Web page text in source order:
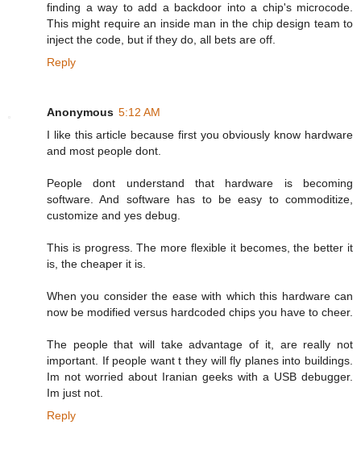
finding a way to add a backdoor into a chip's microcode.
This might require an inside man in the chip design team to
inject the code, but if they do, all bets are off.
Reply
Anonymous 5:12 AM
I like this article because first you obviously know hardware
and most people dont.
People dont understand that hardware is becoming
software. And software has to be easy to commoditize,
customize and yes debug.
This is progress. The more flexible it becomes, the better it
is, the cheaper it is.
When you consider the ease with which this hardware can
now be modified versus hardcoded chips you have to cheer.
The people that will take advantage of it, are really not
important. If people want t they will fly planes into buildings.
Im not worried about Iranian geeks with a USB debugger.
Im just not.
Reply